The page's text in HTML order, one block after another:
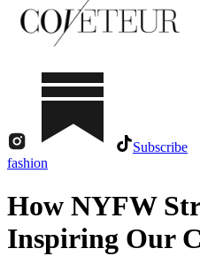
Subscribe
fashion
How NYFW
Inspiring Our